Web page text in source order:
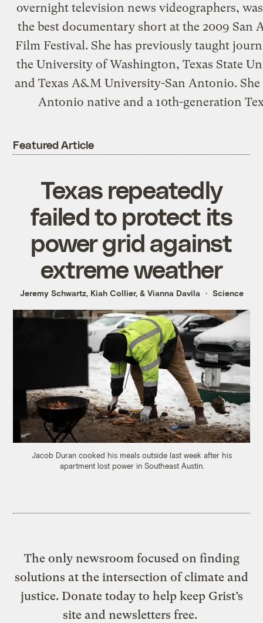
overnight television news videographers,
the best documentary short at the 2009 San
Film Festival. She has previously taught
the University of Washington, Texas State
and Texas A&M University-San Antonio. She
Antonio native and a 10th-generation
Featured Article
Texas repeatedly
failed to protect its
power grid against
extreme weather
Jeremy Schwartz, Kiah Collier, & Vianna Davila Science
Jacob Duran cooked his meals outside last week after his
apartment lost power in Southeast Austin.
The only newsroom focused on finding
solutions at the intersection of climate and
justice. Donate today to help keep Grist’s
site and newsletters free.